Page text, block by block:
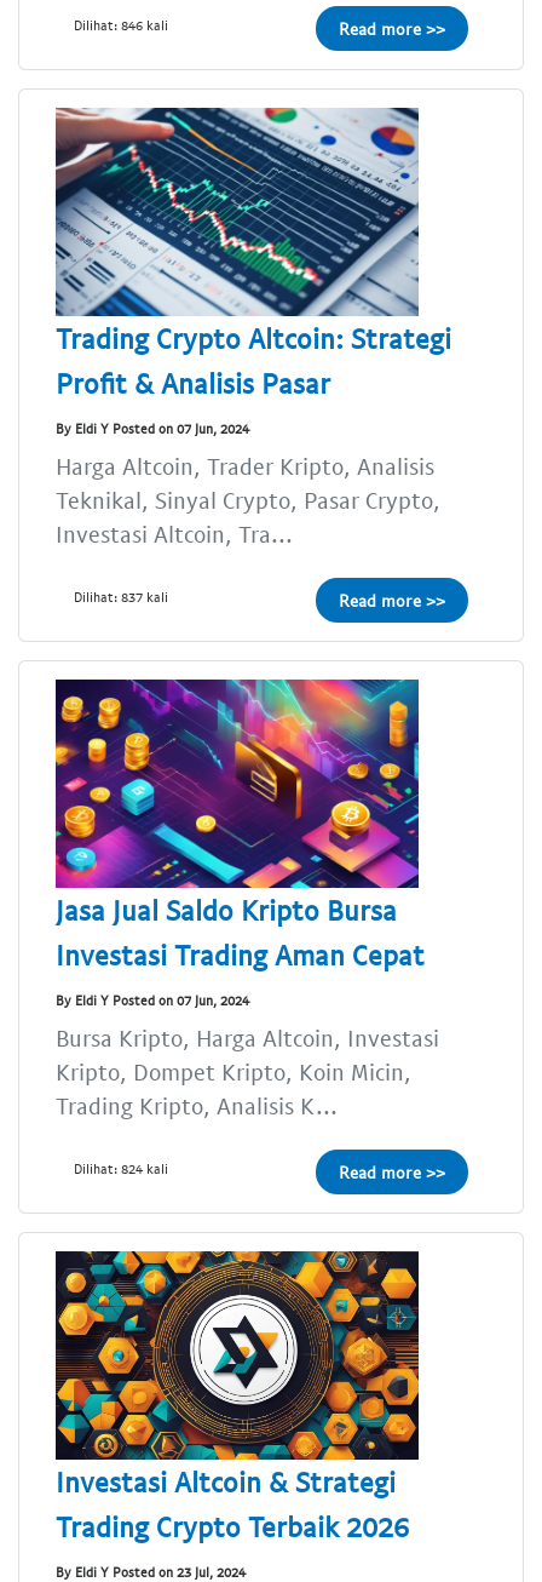
Dilihat: 846 kali Read more >>
Trading Crypto Altcoin: Strategi
Profit & Analisis Pasar
By Eldi Y Posted on 07 Jun, 2024
Harga Altcoin, Trader Kripto, Analisis
Teknikal, Sinyal Crypto, Pasar Crypto,
Investasi Altcoin, Tra...
Dilihat: 837 kali Read more >>
Jasa Jual Saldo Kripto Bursa
Investasi Trading Aman Cepat
By Eldi Y Posted on 07 Jun, 2024
Bursa Kripto, Harga Altcoin, Investasi
Kripto, Dompet Kripto, Koin Micin,
Trading Kripto, Analisis K...
Dilihat: 824 kali Read more >>
Investasi Altcoin & Strategi
Trading Crypto Terbaik 2026
By Eldi Y Posted on 23 Jul, 2024